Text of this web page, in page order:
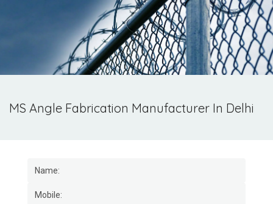
MS Angle Fabrication Manufacturer In Delhi